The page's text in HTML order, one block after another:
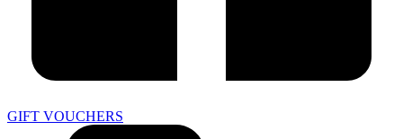
GIFT VOUCHERS